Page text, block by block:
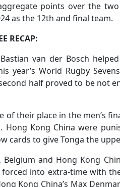
points over the
as the 12th and final team.
THREE RECAP:
van der Bosch
year’s World Rugby
half proved to be not
of their place in the men’s
Hong Kong China were
cards to give Tonga the
Belgium and Hong Kong
into extra-time with
Kong China’s Max